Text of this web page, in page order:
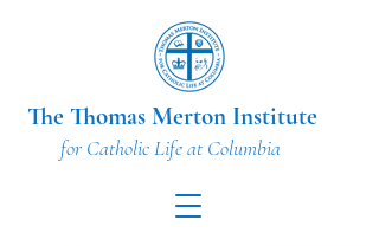
The Thomas Merton Institute
for Catholic Life at Columbia